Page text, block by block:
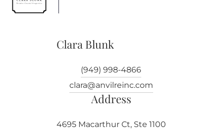
Clara Blunk
(949) 998-4866
clara@anvilreinc.com
Address
4695 Macarthur Ct, Ste 1100